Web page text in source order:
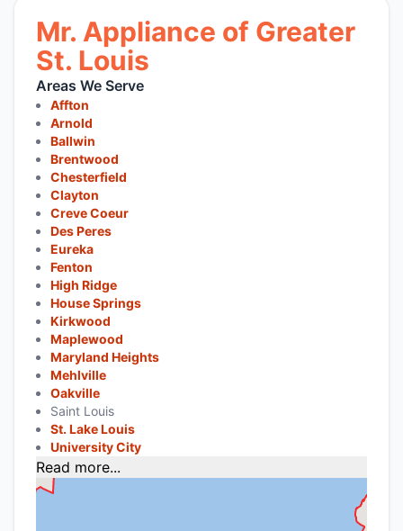
Mr. Appliance of Greater
St. Louis
Areas We Serve
Affton
Arnold
Ballwin
Brentwood
Chesterfield
Clayton
Creve Coeur
Des Peres
Eureka
Fenton
High Ridge
House Springs
Kirkwood
Maplewood
Maryland Heights
Mehlville
Oakville
Saint Louis
St. Lake Louis
University City
Read more...